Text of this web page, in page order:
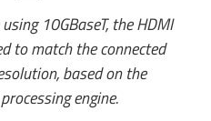
10GBaseT, the HDMI
to match the connected
based on the
engine.